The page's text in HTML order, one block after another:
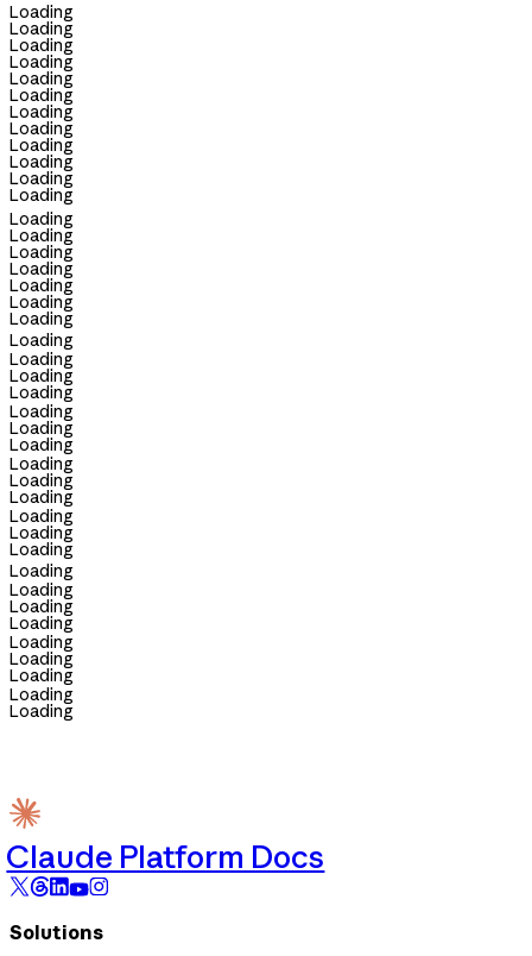
Loading
Loading
Loading
Loading
Loading
Loading
Loading
Loading
Loading
Loading
Loading
Loading
Loading
Loading
Loading
Loading
Loading
Loading
Loading
Loading
Loading
Loading
Loading
Loading
Loading
Loading
Loading
Loading
Loading
Loading
Loading
Loading
Loading
Loading
Loading
Loading
Loading
Loading
Loading
Loading
Loading
Claude Platform Docs
Solutions